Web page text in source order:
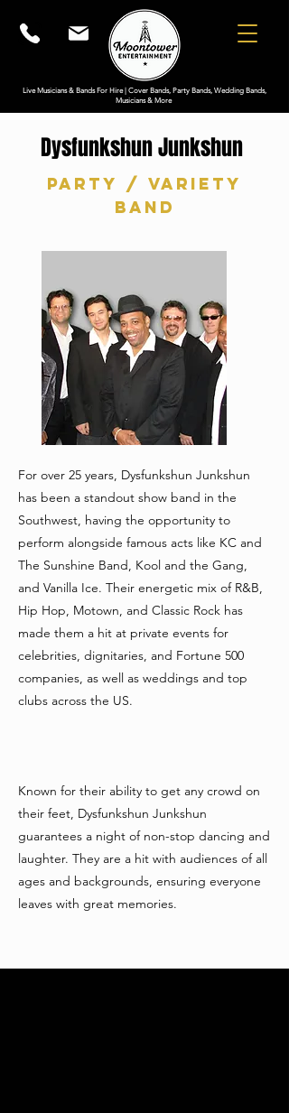
Live Musicians & Bands For Hire | Cover Bands, Party Bands, Wedding Bands,
Musicians & More
Dysfunkshun Junkshun
Party / Variety
Band
For over 25 years, Dysfunkshun Junkshun
has been a standout show band in the
Southwest, having the opportunity to
perform alongside famous acts like KC and
The Sunshine Band, Kool and the Gang,
and Vanilla Ice. Their energetic mix of R&B,
Hip Hop, Motown, and Classic Rock has
made them a hit at private events for
celebrities, dignitaries, and Fortune 500
companies, as well as weddings and top
clubs across the US.
Known for their ability to get any crowd on
their feet, Dysfunkshun Junkshun
guarantees a night of non-stop dancing and
laughter. They are a hit with audiences of all
ages and backgrounds, ensuring everyone
leaves with great memories.